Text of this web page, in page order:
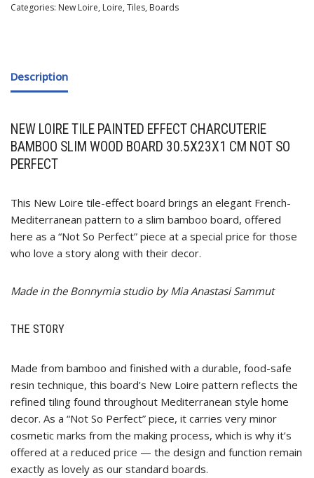
Categories: New Loire, Loire,Tiles, Boards
Description
NEW LOIRE TILE PAINTED EFFECT CHARCUTERIE
BAMBOO SLIM WOOD BOARD 30.5X23X1 CM NOT SO
PERFECT
This New Loire tile-effect board brings an elegant French-
Mediterranean pattern to a slim bamboo board, offered
here as a “Not So Perfect” piece at a special price for those
who love a story along with their decor.
Made in the Bonnymia studio by Mia Anastasi Sammut
THE STORY
Made from bamboo and finished with a durable, food-safe
resin technique, this board’s New Loire pattern reflects the
refined tiling found throughout Mediterranean style home
decor. As a “Not So Perfect” piece, it carries very minor
cosmetic marks from the making process, which is why it’s
offered at a reduced price — the design and function remain
exactly as lovely as our standard boards.